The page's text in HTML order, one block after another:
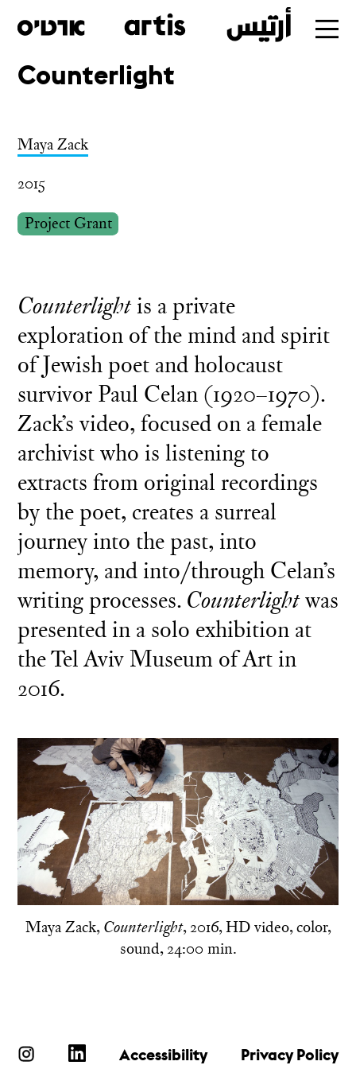
Skip
main
Counterlight
Maya Zack
2015
Project Grant
Counterlightis a private
exploration of the mind and spirit
of Jewish poet and holocaust
survivor Paul Celan (1920–1970).
Zack’s video, focused on a female
archivist who is listening to
extracts from original recordings
by the poet, creates a surreal
journey into the past, into
memory, and into/through Celan’s
writing processes. Counterlightwas
presented in a solo exhibition at
the Tel Aviv Museum of Art in
2016.
Maya Zack, Counterlight, 2016, HD video, color,
sound, 24:00 min.
Accessibility Privacy Policy